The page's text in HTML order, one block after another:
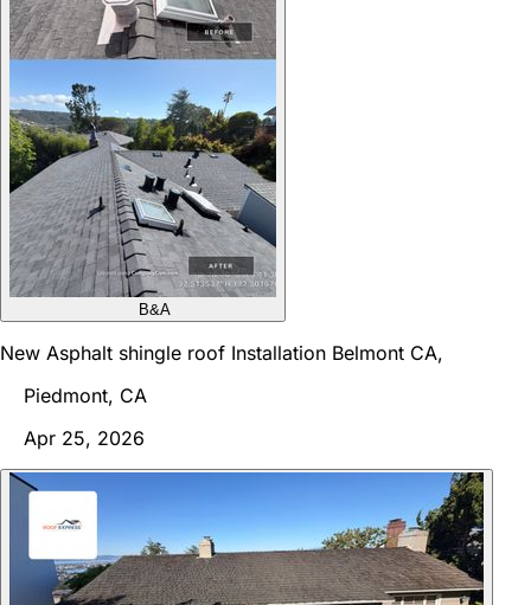
B&A
New Asphalt shingle roof Installation Belmont CA,
Piedmont, CA
Apr 25, 2026